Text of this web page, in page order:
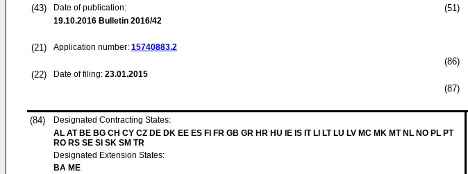
(43)
Date of publication:
19.10.2016 Bulletin 2016/42
(21) Application number: 15740883.2
(22) Date of filing: 23.01.2015
(51)
(86)
(87)
(84)
Designated Contracting States:
AL AT BE BG CH CY CZ DE DK EE ES FI FR GB GR HR HU IE IS IT LI LT LU LV MC MK MT NL NO PL PT
RO RS SE SI SK SM TR
Designated Extension States:
BA ME